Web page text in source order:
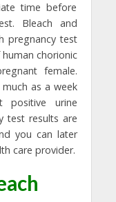
time before
Bleach and
pregnancy test
chorionic
female.
as a week
urine
test results are
you can later
care provider.